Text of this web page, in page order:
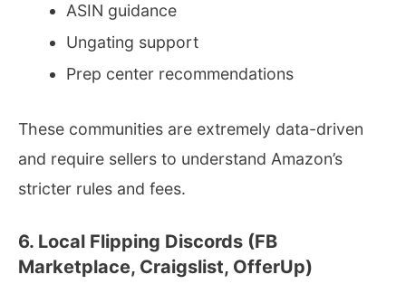
ASIN guidance
Ungating support
Prep center recommendations
These communities are extremely data-driven
and require sellers to understand Amazon’s
stricter rules and fees.
6. Local Flipping Discords (FB
Marketplace, Craigslist, OfferUp)